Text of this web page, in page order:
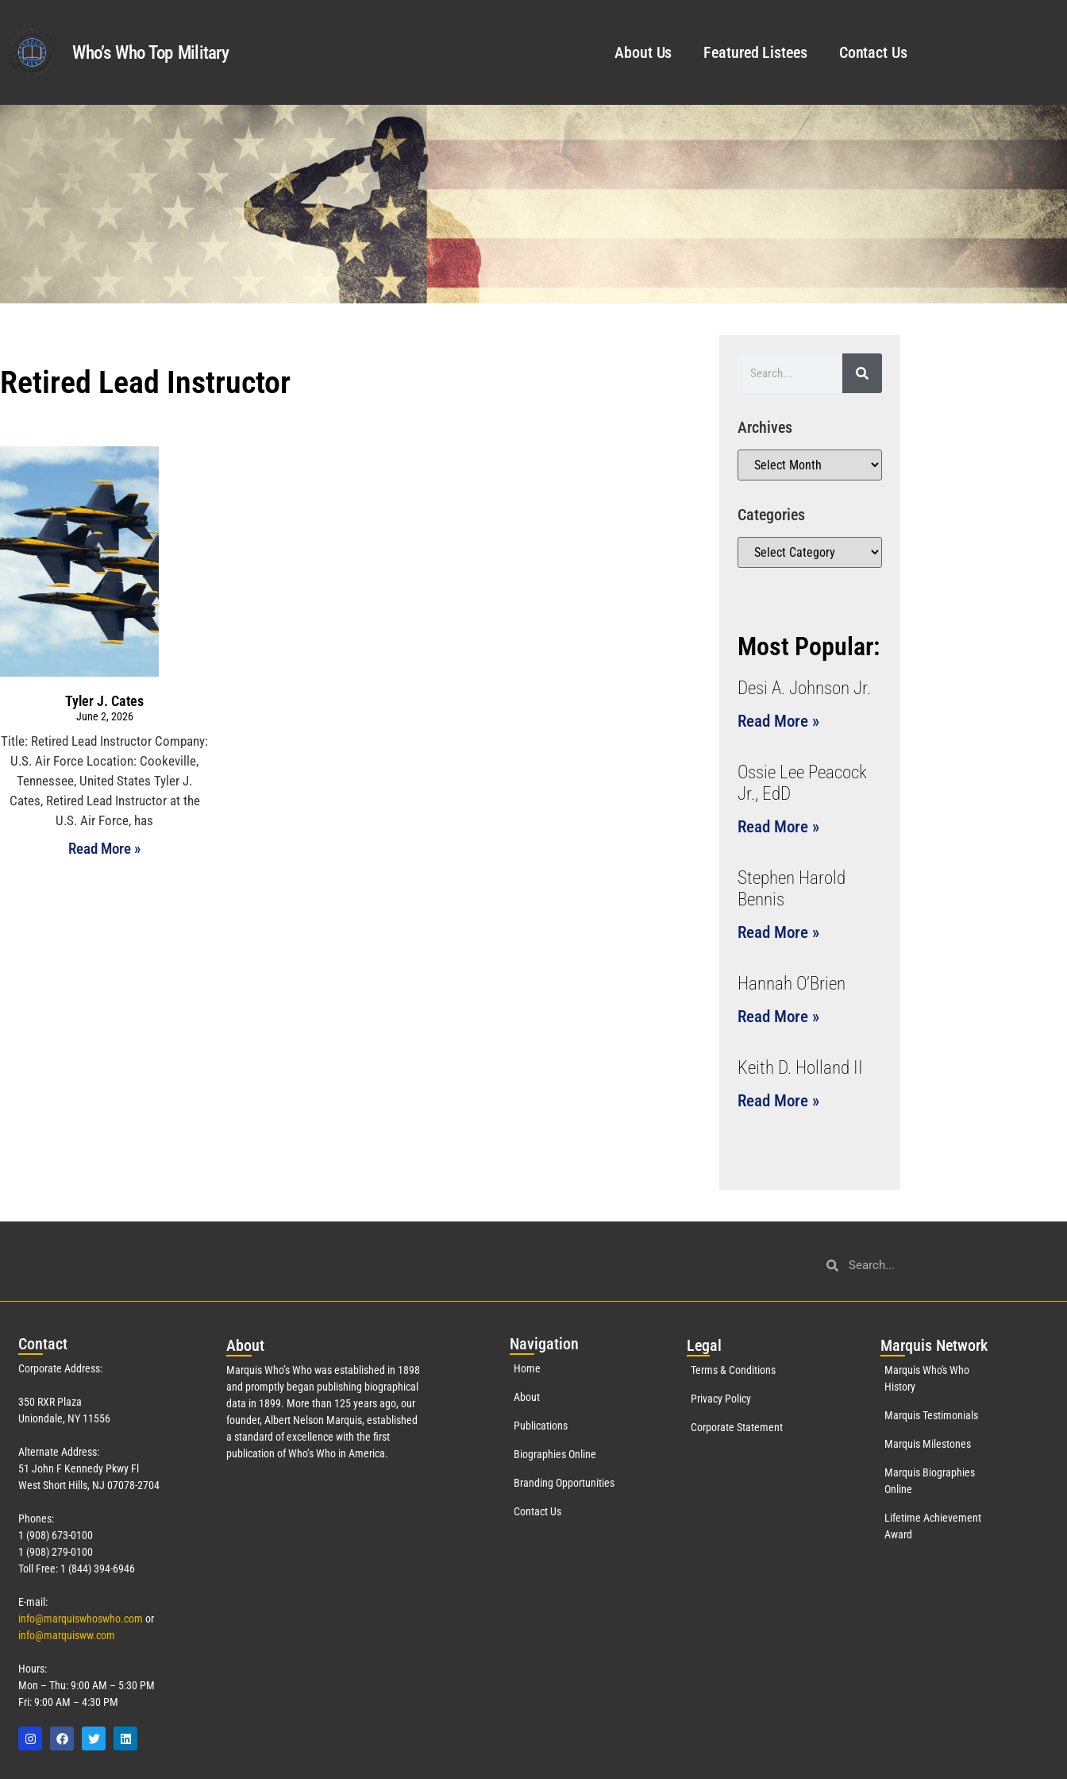
Who’s Who Top Military About Us Featured Listees Contact Us
Retired Lead Instructor
Tyler J. Cates
June 2, 2026
Title: Retired Lead Instructor Company:
U.S. Air Force Location: Cookeville,
Tennessee, United States Tyler J.
Cates, Retired Lead Instructor at the
U.S. Air Force, has
Read More »
Archives
Categories
Most Popular:
Desi A. Johnson Jr.
Read More »
Ossie Lee Peacock
Jr., EdD
Read More »
Stephen Harold
Bennis
Read More »
Hannah O’Brien
Read More »
Keith D. Holland II
Read More »
Contact
Corporate Address:
350 RXR Plaza
Uniondale, NY 11556
Alternate Address:
51 John F Kennedy Pkwy Fl
West Short Hills, NJ 07078-2704
Phones:
1 (908) 673-0100
1 (908) 279-0100
Toll Free: 1 (844) 394-6946
E-mail:
info@marquiswhoswho.com or
info@marquisww.com
Hours:
Mon – Thu: 9:00 AM – 5:30 PM
Fri: 9:00 AM – 4:30 PM
About
Marquis Who’s Who was established in 1898
and promptly began publishing biographical
data in 1899. More than 125 years ago, our
founder, Albert Nelson Marquis, established
a standard of excellence with the first
publication of Who’s Who in America.
Navigation
Home
About
Publications
Biographies Online
Branding Opportunities
Contact Us
Legal
Terms & Conditions
Privacy Policy
Corporate Statement
Marquis Network
Marquis Who's Who
History
Marquis Testimonials
Marquis Milestones
Marquis Biographies
Online
Lifetime Achievement
Award